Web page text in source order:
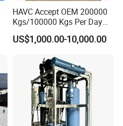
HAVC Accept OEM 200000
Kgs/100000 Kgs Per Day
Ice Production Capacity Ice
Making Large Flake Ice
US$1,000.00-10,000.00